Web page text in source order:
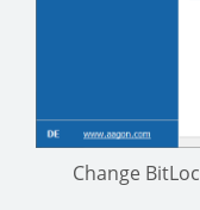
Change